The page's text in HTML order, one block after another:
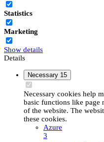
Statistics
Marketing
Show details
Details
Necessary 15
Necessary cookies help
basic functions like page
of the website. The
these cookies.
Azure
3